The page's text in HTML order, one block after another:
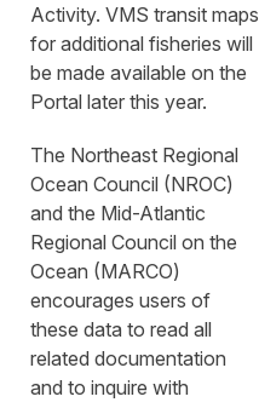
Activity. VMS transit maps
for additional fisheries will
be made available on the
Portal later this year.
The Northeast Regional
Ocean Council (NROC)
and the Mid-Atlantic
Regional Council on the
Ocean (MARCO)
encourages users of
these data to read all
related documentation
and to inquire with